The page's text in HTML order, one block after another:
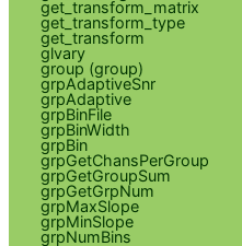
get_transform_matrix
get_transform_type
get_transform
glvary
group (group)
grpAdaptiveSnr
grpAdaptive
grpBinFile
grpBinWidth
grpBin
grpGetChansPerGroup
grpGetGroupSum
grpGetGrpNum
grpMaxSlope
grpMinSlope
grpNumBins